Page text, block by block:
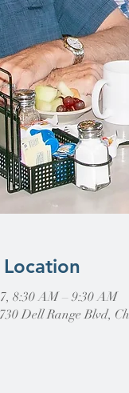
8:30 AM – 9:30 AM
Dell Range Blvd,